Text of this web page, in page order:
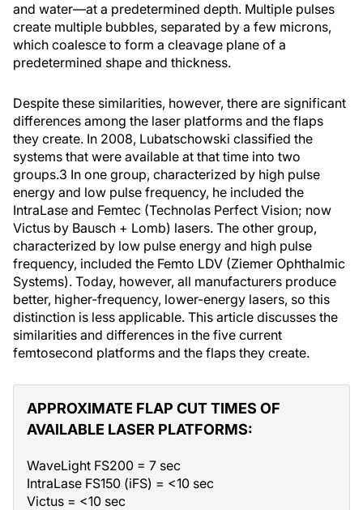
and water—at a predetermined depth. Multiple pulses
create multiple bubbles, separated by a few microns,
which coalesce to form a cleavage plane of a
predetermined shape and thickness.
Despite these similarities, however, there are significant
differences among the laser platforms and the flaps
they create. In 2008, Lubatschowski classified the
systems that were available at that time into two
groups.3 In one group, characterized by high pulse
energy and low pulse frequency, he included the
IntraLase and Femtec (Technolas Perfect Vision; now
Victus by Bausch + Lomb) lasers. The other group,
characterized by low pulse energy and high pulse
frequency, included the Femto LDV (Ziemer Ophthalmic
Systems). Today, however, all manufacturers produce
better, higher-frequency, lower-energy lasers, so this
distinction is less applicable. This article discusses the
similarities and differences in the five current
femtosecond platforms and the flaps they create.
APPROXIMATE FLAP CUT TIMES OF
AVAILABLE LASER PLATFORMS:
WaveLight FS200 = 7 sec
IntraLase FS150 (iFS) = <10 sec
Victus = <10 sec